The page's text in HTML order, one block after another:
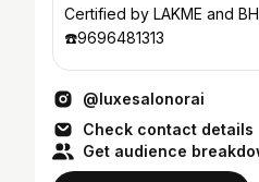
Certified by LAKME and
☎️9696481313
@luxesalonorai
Check contact details
Get audience